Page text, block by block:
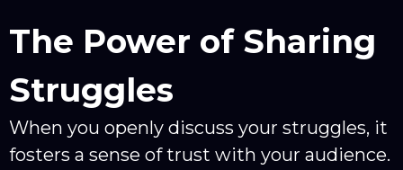
The Power of Sharing
Struggles
When you openly discuss your struggles, it
fosters a sense of trust with your audience.